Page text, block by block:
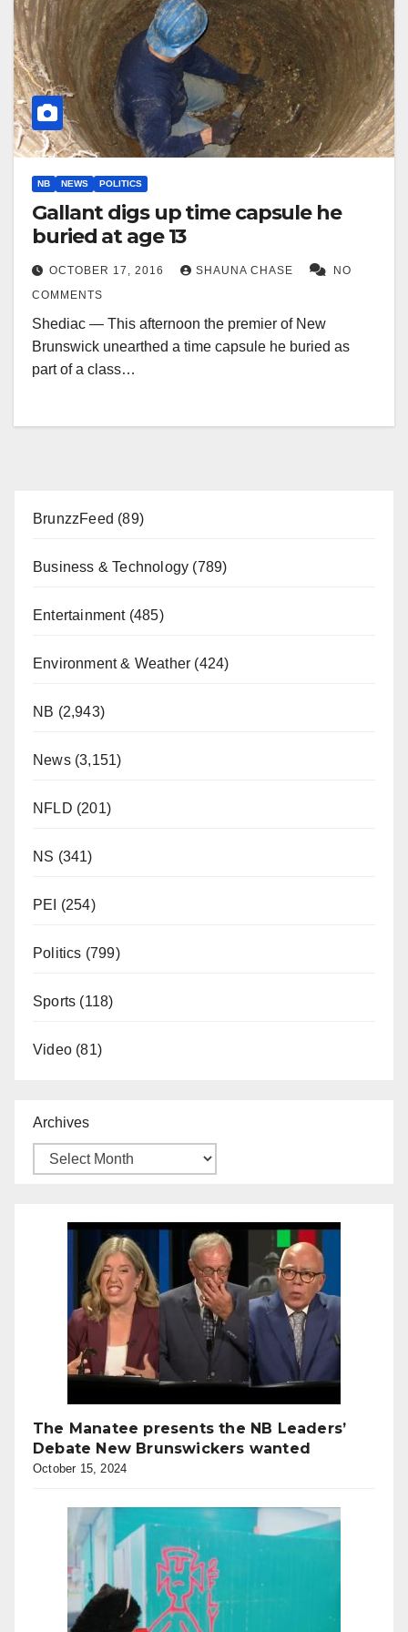
NB NEWS POLITICS
Gallant digs up time capsule he
buried at age 13
OCTOBER 17, 2016 SHAUNA CHASE
NO
COMMENTS
Shediac — This afternoon the premier of New
Brunswick unearthed a time capsule he buried as
part of a class…
BrunzzFeed (89)
Business & Technology (789)
Entertainment(485)
Environment & Weather (424)
NB (2,943)
News(3,151)
NFLD (201)
NS (341)
PEI (254)
Politics (799)
Sports (118)
Video (81)
Archives
The Manatee presents the NB Leaders’
Debate New Brunswickers wanted
October 15, 2024